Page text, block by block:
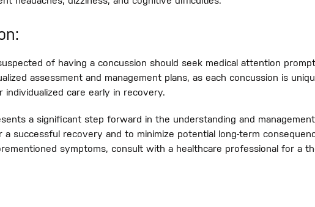
of having a concussion should seek medical attention
assessment and management plans, as each concussion is
care early in recovery.
a significant step forward in the understanding and
successful recovery and to minimize potential long-term
symptoms, consult with a healthcare professional for a